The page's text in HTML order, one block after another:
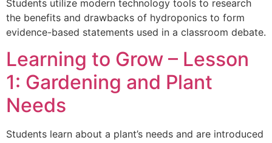
Students utilize modern technology tools to research
the benefits and drawbacks of hydroponics to form
evidence-based statements used in a classroom debate.
Learning to Grow – Lesson
1: Gardening and Plant
Needs
Students learn about a plant’s needs and are introduced